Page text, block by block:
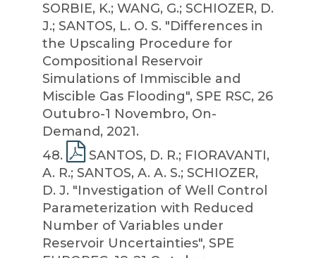
SORBIE, K.; WANG, G.; SCHIOZER, D.
J.; SANTOS, L. O. S. "Differences in
the Upscaling Procedure for
Compositional Reservoir
Simulations of Immiscible and
Miscible Gas Flooding", SPE RSC, 26
Outubro-1 Novembro, On-
Demand, 2021.
48.
SANTOS, D. R.; FIORAVANTI,
A. R.; SANTOS, A. A. S.; SCHIOZER,
D. J. "Investigation of Well Control
Parameterization with Reduced
Number of Variables under
Reservoir Uncertainties", SPE